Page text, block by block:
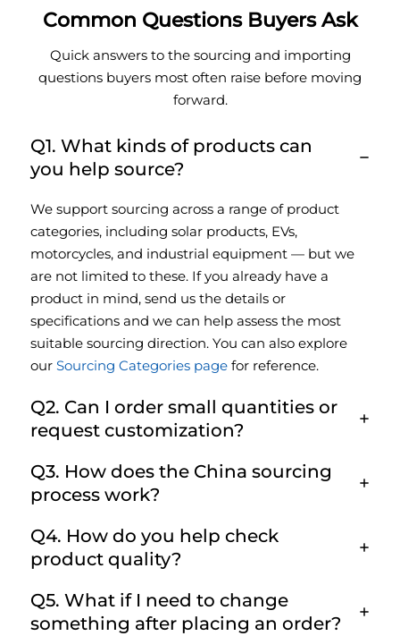
Common Questions Buyers Ask
Quick answers to the sourcing and importing
questions buyers most often raise before moving
forward.
Q1. What kinds of products can
you help source?
We support sourcing across a range of product
categories, including solar products, EVs,
motorcycles, and industrial equipment — but we
are not limited to these. If you already have a
product in mind, send us the details or
specifications and we can help assess the most
suitable sourcing direction. You can also explore
our Sourcing Categories page for reference.
Q2. Can I order small quantities or
request customization?
Q3. How does the China sourcing
process work?
Q4. How do you help check
product quality?
Q5. What if I need to change
something after placing an order?